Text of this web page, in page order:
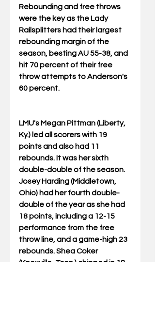
Rebounding and free throws
were the key as the Lady
Railsplitters had their largest
rebounding margin of the
season, besting AU 55-38, and
hit 70 percent of their free
throw attempts to Anderson's
60 percent.
LMU's Megan Pittman (Liberty,
Ky.) led all scorers with 19
points and also had 11
rebounds. It was her sixth
double-double of the season.
Josey Harding (Middletown,
Ohio) had her fourth double-
double of the year as she had
18 points, including a 12-15
performance from the free
throw line, and a game-high 23
rebounds. Shea Coker
(Knoxville, Tenn.) chipped in 18